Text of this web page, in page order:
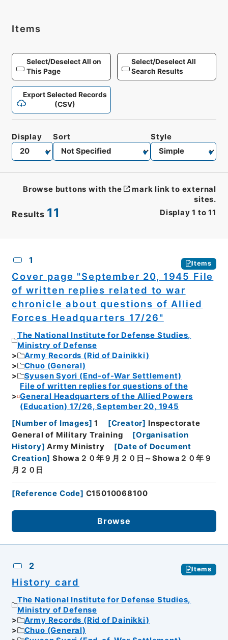
Items
Select/Deselect All on
This Page
Select/Deselect All
Search Results
Export Selected Records
(CSV)
Results 11 Display 1 to 11
Display Sort Style
Browse buttons with the
mark link to external
sites.
1 Items
Cover page "September 20, 1945 File
of written replies related to war
chronicle about questions of Allied
Forces Headquarters 17/26"
The National Institute for Defense Studies,
Ministry of Defense
Army Records (Rid of Dainikki)
Chuo (General)
Syusen Syori (End-of-War Settlement)
File of written replies for questions of the
General Headquarters of the Allied Powers
(Education) 17/26, September 20, 1945
[Number of Images] 1 [Creator] Inspectorate
General of Military Training
[Organisation
History] Army Ministry [Date of Document
Creation] Showa２０年９月２０日～Showa２０年９
月２０日
[Reference Code] C15010068100
Browse
2 Items
History card
The National Institute for Defense Studies,
Ministry of Defense
Army Records (Rid of Dainikki)
Chuo (General)